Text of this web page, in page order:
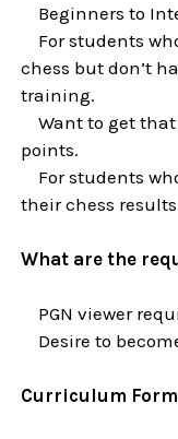
Beginners to
For students
chess but don’t
training.
Want to get
points.
For students
their chess
What are the
PGN viewer
Desire to
Curriculum